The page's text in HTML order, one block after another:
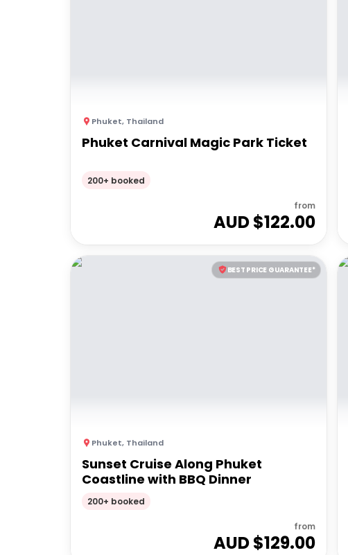
Phuket, Thailand
Phuket Carnival Magic Park Ticket
200+ booked
from
AUD $122.00
BEST PRICE GUARANTEE*
Phuket, Thailand
Sunset Cruise Along Phuket
Coastline with BBQ Dinner
200+ booked
from
AUD $129.00